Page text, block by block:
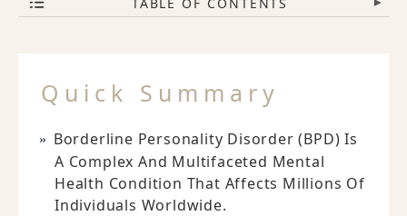
▾
Quick Summary
Borderline Personality Disorder (BPD) Is
A Complex And Multifaceted Mental
Health Condition That Affects Millions Of
Individuals Worldwide.